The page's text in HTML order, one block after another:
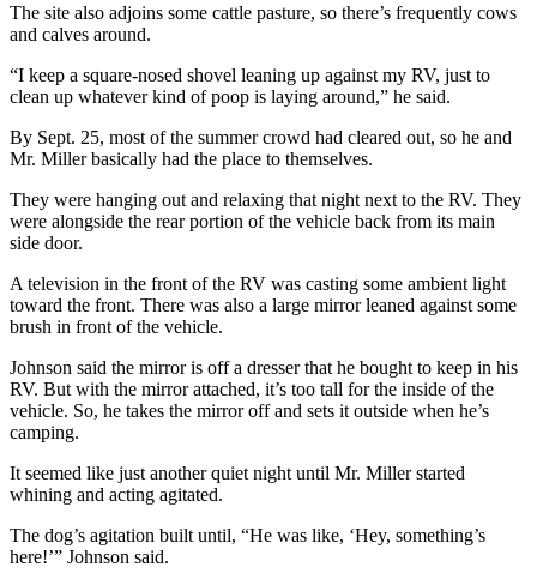
The site also adjoins some cattle pasture, so there’s frequently cows
and calves around.
“I keep a square-nosed shovel leaning up against my RV, just to
clean up whatever kind of poop is laying around,” he said.
By Sept. 25, most of the summer crowd had cleared out, so he and
Mr. Miller basically had the place to themselves.
They were hanging out and relaxing that night next to the RV. They
were alongside the rear portion of the vehicle back from its main
side door.
A television in the front of the RV was casting some ambient light
toward the front. There was also a large mirror leaned against some
brush in front of the vehicle.
Johnson said the mirror is off a dresser that he bought to keep in his
RV. But with the mirror attached, it’s too tall for the inside of the
vehicle. So, he takes the mirror off and sets it outside when he’s
camping.
It seemed like just another quiet night until Mr. Miller started
whining and acting agitated.
The dog’s agitation built until, “He was like, ‘Hey, something’s
here!’” Johnson said.